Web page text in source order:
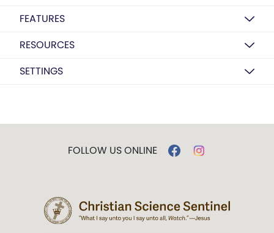
FEATURES
RESOURCES
SETTINGS
FOLLOW US ONLINE